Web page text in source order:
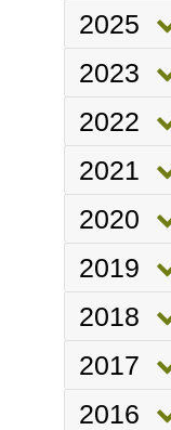
2025
2023
2022
2021
2020
2019
2018
2017
2016